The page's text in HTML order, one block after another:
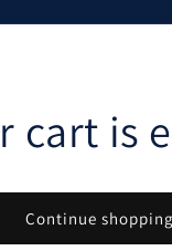
cart is
Continue shopping